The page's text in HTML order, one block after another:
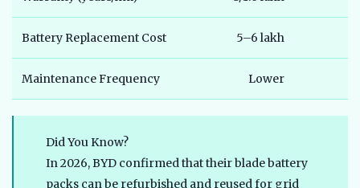
Battery Replacement Cost 5–6 lakh
Maintenance Frequency Lower
Did You Know?
In 2026, BYD confirmed that their blade battery
packs can be refurbished and reused for grid